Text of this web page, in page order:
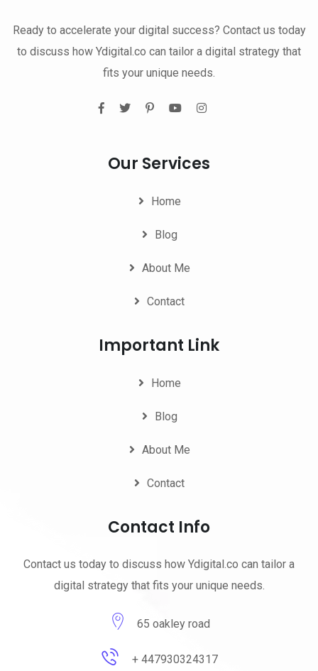
Ready to accelerate your digital success? Contact us today
to discuss how Ydigital.co can tailor a digital strategy that
fits your unique needs.
Our Services
Home
Blog
About Me
Contact
Important Link
Home
Blog
About Me
Contact
Contact Info
Contact us today to discuss how Ydigital.co can tailor a
digital strategy that fits your unique needs.
65 oakley road
+ 447930324317